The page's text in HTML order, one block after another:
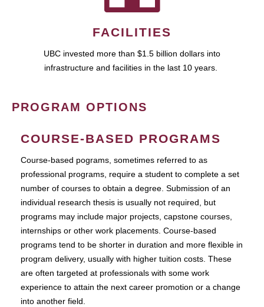
FACILITIES
UBC invested more than $1.5 billion dollars into
infrastructure and facilities in the last 10 years.
PROGRAM OPTIONS
COURSE-BASED PROGRAMS
Course-based pograms, sometimes referred to as
professional programs, require a student to complete a set
number of courses to obtain a degree. Submission of an
individual research thesis is usually not required, but
programs may include major projects, capstone courses,
internships or other work placements. Course-based
programs tend to be shorter in duration and more flexible in
program delivery, usually with higher tuition costs. These
are often targeted at professionals with some work
experience to attain the next career promotion or a change
into another field.